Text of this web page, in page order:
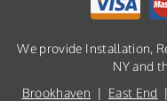
We provide Installation,
NY and
Brookhaven | East End |